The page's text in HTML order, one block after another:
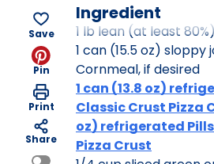
Save
Pin
Print
Share
Ingredient
1 lb lean (at least
1 can (15.5 oz) sloppy
Cornmeal, if desired
1 can (13.8 oz)
Classic Crust Pizza
oz) refrigerated
Pizza Crust